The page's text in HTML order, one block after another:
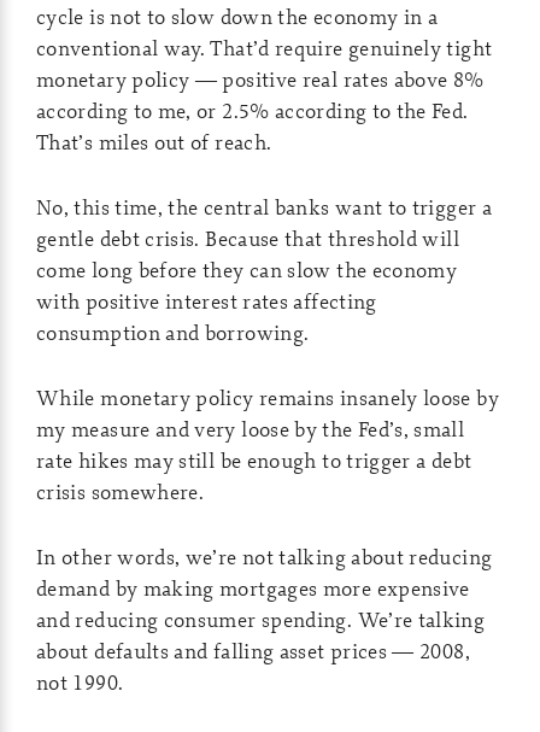
cycle is not to slow down the economy in a
conventional way. That’d require genuinely tight
monetary policy — positive real rates above 8%
according to me, or 2.5% according to the Fed.
That’s miles out of reach.
No, this time, the central banks want to trigger a
gentle debt crisis. Because that threshold will
come long before they can slow the economy
with positive interest rates affecting
consumption and borrowing.
While monetary policy remains insanely loose by
my measure and very loose by the Fed’s, small
rate hikes may still be enough to trigger a debt
crisis somewhere.
In other words, we’re not talking about reducing
demand by making mortgages more expensive
and reducing consumer spending. We’re talking
about defaults and falling asset prices — 2008,
not 1990.